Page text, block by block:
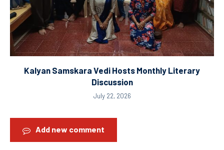
Kalyan Samskara Vedi Hosts Monthly Literary
Discussion
July 22, 2026
Add new comment